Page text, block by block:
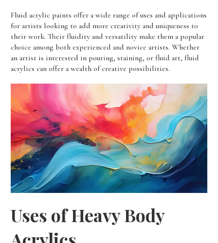
Fluid acrylic paints offer a wide range of uses and applications
for artists looking to add more creativity and uniqueness to
their work. Their fluidity and versatility make them a popular
choice among both experienced and novice artists. Whether
an artist is interested in pouring, staining, or fluid art, fluid
acrylics can offer a wealth of creative possibilities.
Uses of Heavy Body